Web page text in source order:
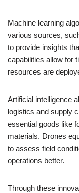
Machine learning
various sources,
to provide insights
capabilities allow for
resources are
Artificial intelligence
logistics and supply
essential goods like
materials. Drones
to assess field
operations better.
Through these